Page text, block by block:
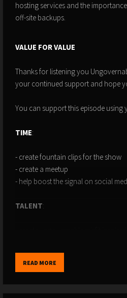
hosting services and the
off-site backups.
VALUE FOR VALUE
Thanks for listening you
your continued support and hope
You can support this episode using
TIME:
- create fountain clips for the show
- create a meetup
- help boost the signal on social
TALENT:
better
- use whatever talents you have to
READ MORE